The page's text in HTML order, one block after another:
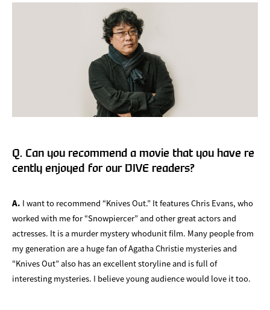
Q. Can you recommend a movie that you have re
cently enjoyed for our DIVE readers?
A. I want to recommend “Knives Out.” It features Chris Evans, who
worked with me for “Snowpiercer” and other great actors and
actresses. It is a murder mystery whodunit film. Many people from
my generation are a huge fan of Agatha Christie mysteries and
“Knives Out” also has an excellent storyline and is full of
interesting mysteries. I believe young audience would love it too.